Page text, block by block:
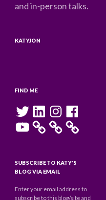
and in-person talks.
KATYJON
FIND ME
Twitter LinkedInInstagramFacebook
YouTube
SUBSCRIBE TO KATY'S
BLOG VIA EMAIL
Enter your email address to
subscribe to this blog/site and